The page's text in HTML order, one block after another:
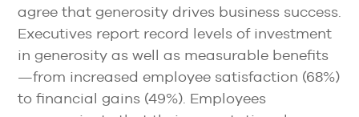
agree that generosity drives business success.
Executives report record levels of investment
in generosity as well as measurable benefits
—from increased employee satisfaction (68%)
to financial gains (49%). Employees